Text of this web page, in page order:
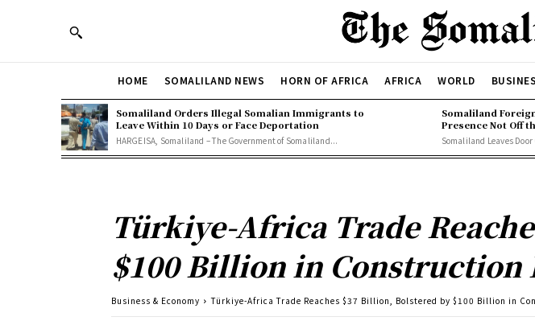
HOME SOMALILAND NEWS HORN OF AFRICA AFRICA WORLD
Somaliland Orders Illegal Somalian Immigrants to
Leave Within 10 Days or Face Deportation
HARGEISA, Somaliland – The Government of Somaliland...
Somaliland
Presence Not Off
Somaliland Leaves
Türkiye-Africa Trade
$100 Billion in Construction
Business & Economy Türkiye-Africa Trade Reaches $37 Billion, Bolstered by $100 Billion in